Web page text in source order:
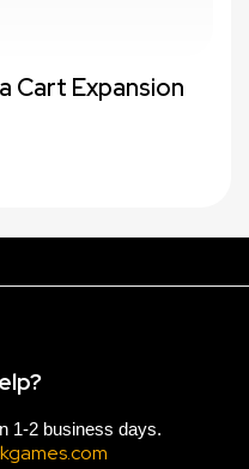
Cart Expansion
1-2 business days.